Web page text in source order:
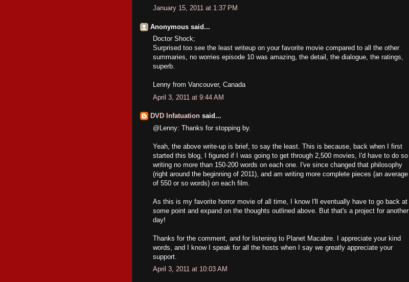
January 15, 2011 at 1:37 PM
Anonymous said...
Doctor Shock;
Surprised too see the least writeup on your favorite movie compared to all the other
summaries, no worries episode 10 was amazing, the detail, the dialogue, the ratings,
superb.
Lenny from Vancouver, Canada
April 3, 2011 at 9:44 AM
DVD Infatuation said...
@Lenny: Thanks for stopping by.
Yeah, the above write-up is brief, to say the least. This is because, back when I first
started this blog, I figured if I was going to get through 2,500 movies, I'd have to do so
writing no more than 150-200 words on each one. I've since changed that philosophy
(right around the beginning of 2011), and am writing more complete pieces (an average
of 550 or so words) on each film.
As this is my favorite horror movie of all time, I know I'll eventually have to go back at
some point and expand on the thoughts outlined above. But that's a project for another
day!
Thanks for the comment, and for listening to Planet Macabre. I appreciate your kind
words, and I know I speak for all the hosts when I say we greatly appreciate your
support.
April 3, 2011 at 10:03 AM